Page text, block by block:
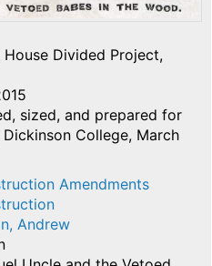
House Divided Project,
sized, and prepared for
College, March
Amendments
Andrew